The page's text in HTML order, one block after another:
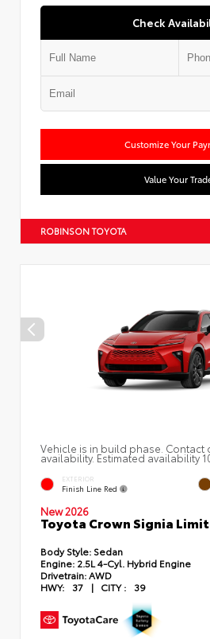
Check
Customize Your
Value Your
ROBINSON TOYOTA
Vehicle is in build phase. Contact
availability. Estimated availability
EXTERIOR
Finish Line Red
New 2026
Toyota Crown Signia
Body Style: Sedan
Engine: 2.5L 4-Cyl. Hybrid Engine
Drivetrain:AWD
HWY:
37 | CITY : 39